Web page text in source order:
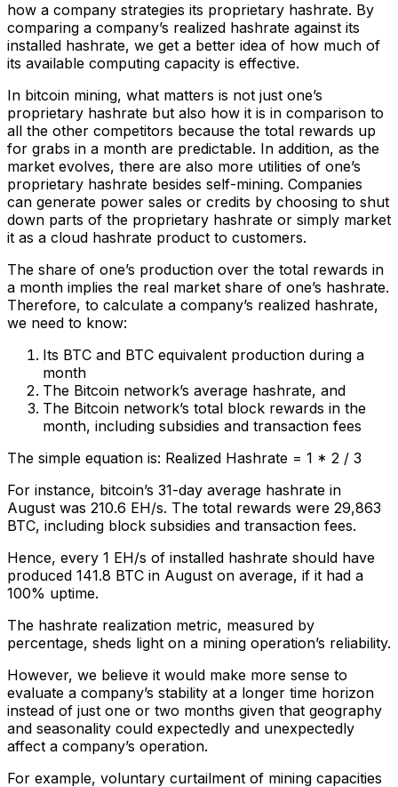
how a company strategies its proprietary hashrate. By
comparing a company’s realized hashrate against its
installed hashrate, we get a better idea of how much of
its available computing capacity is effective.
In bitcoin mining, what matters is not just one’s
proprietary hashrate but also how it is in comparison to
all the other competitors because the total rewards up
for grabs in a month are predictable. In addition, as the
market evolves, there are also more utilities of one’s
proprietary hashrate besides self-mining. Companies
can generate power sales or credits by choosing to shut
down parts of the proprietary hashrate or simply market
it as a cloud hashrate product to customers.
The share of one’s production over the total rewards in
a month implies the real market share of one’s hashrate.
Therefore, to calculate a company’s realized hashrate,
we need to know:
Its BTC and BTC equivalent production during a
month
The Bitcoin network’s average hashrate, and
The Bitcoin network’s total block rewards in the
month, including subsidies and transaction fees
The simple equation is: Realized Hashrate = 1 * 2 / 3
For instance, bitcoin’s 31-day average hashrate in
August was 210.6 EH/s. The total rewards were 29,863
BTC, including block subsidies and transaction fees.
Hence, every 1 EH/s of installed hashrate should have
produced 141.8 BTC in August on average, if it had a
100% uptime.
The hashrate realization metric, measured by
percentage, sheds light on a mining operation’s reliability.
However, we believe it would make more sense to
evaluate a company’s stability at a longer time horizon
instead of just one or two months given that geography
and seasonality could expectedly and unexpectedly
affect a company’s operation.
For example, voluntary curtailment of mining capacities